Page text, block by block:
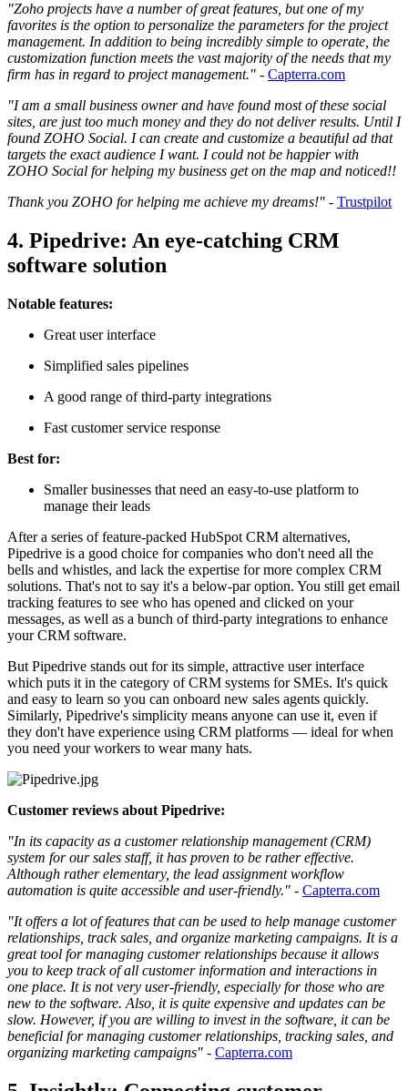
"Zoho projects have a number of great features, but one of my
favorites is the option to personalize the parameters for the project
management. In addition to being incredibly simple to operate, the
customization function meets the vast majority of the needs that my
firm has in regard to project management." - Capterra.com
"I am a small business owner and have found most of these social
sites, are just too much money and they do not deliver results. Until I
found ZOHO Social. I can create and customize a beautiful ad that
targets the exact audience I want. I could not be happier with
ZOHO Social for helping my business get on the map and noticed!!
Thank you ZOHO for helping me achieve my dreams!" - Trustpilot
4. Pipedrive: An eye-catching CRM
software solution
Notable features:
Great user interface
Simplified sales pipelines
A good range of third-party integrations
Fast customer service response
Best for:
Smaller businesses that need an easy-to-use platform to
manage their leads
After a series of feature-packed HubSpot CRM alternatives,
Pipedrive is a good choice for companies who don't need all the
bells and whistles, and lack the expertise for more complex CRM
solutions. That's not to say it's a below-par option. You still get email
tracking features to see who has opened and clicked on your
messages, as well as a bunch of third-party integrations to enhance
your CRM software.
But Pipedrive stands out for its simple, attractive user interface
which puts it in the category of CRM systems for SMEs. It's quick
and easy to learn so you can onboard new sales agents quickly.
Similarly, Pipedrive's simplicity means anyone can use it, even if
they don't have experience using CRM platforms — ideal for when
you need your workers to wear many hats.
Customer reviews about Pipedrive:
"In its capacity as a customer relationship management (CRM)
system for our sales staff, it has proven to be rather effective.
Although rather elementary, the lead assignment workflow
automation is quite accessible and user-friendly." - Capterra.com
"It offers a lot of features that can be used to help manage customer
relationships, track sales, and organize marketing campaigns. It is a
great tool for managing customer relationships because it allows
you to keep track of all customer information and interactions in
one place. It is not very user-friendly, especially for those who are
new to the software. Also, it is quite expensive and updates can be
slow. However, if you are willing to invest in the software, it can be
beneficial for managing customer relationships, tracking sales, and
organizing marketing campaigns" - Capterra.com